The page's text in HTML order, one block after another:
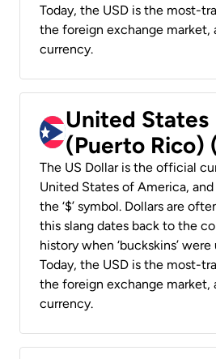
Today, the USD is the most-
the foreign exchange market,
currency.
United States
(Puerto Rico)
The US Dollar is the official
United States of America,
the ‘$’ symbol. Dollars are
this slang dates back to the
history when ‘buckskins’
Today, the USD is the most-
the foreign exchange market,
currency.